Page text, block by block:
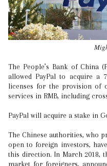
The People’s Bank of China (PBC, the country's central bank) has
allowed PayPal to acquire a
licenses for the provision of
services in RMB, including
PayPal will acquire a stake in
The Chinese authorities, who
open to foreign investors,
this direction. In March 2018,
market for foreigners,